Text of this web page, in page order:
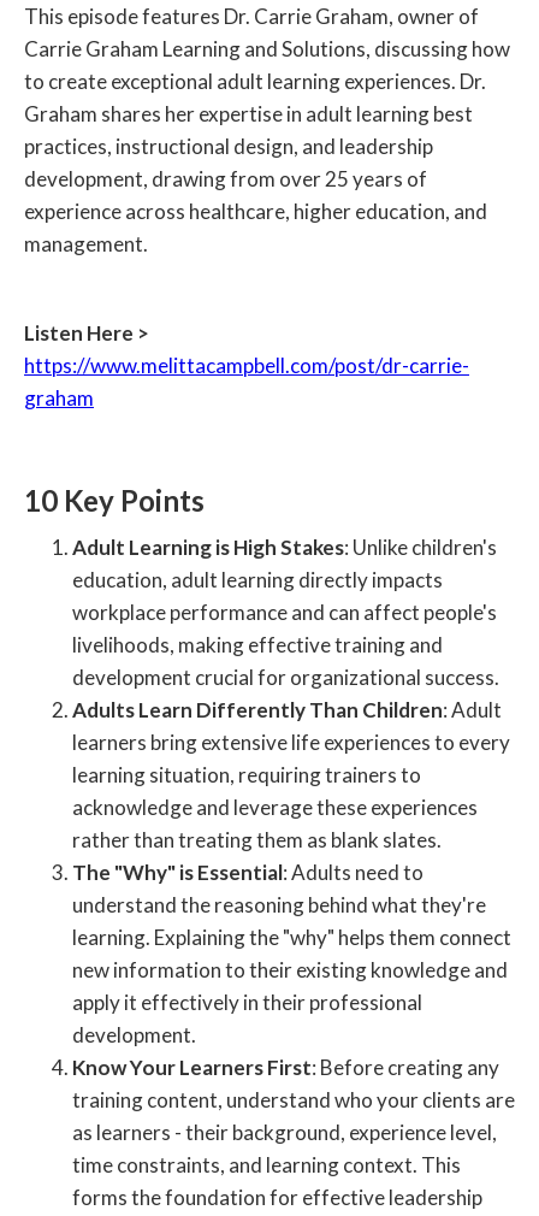
This episode features Dr. Carrie Graham, owner of
Carrie Graham Learning and Solutions, discussing how
to create exceptional adult learning experiences. Dr.
Graham shares her expertise in adult learning best
practices, instructional design, and leadership
development, drawing from over 25 years of
experience across healthcare, higher education, and
management.
Listen Here >
https://www.melittacampbell.com/post/dr-carrie-
graham
10 Key Points
Adult Learning is High Stakes: Unlike children's
education, adult learning directly impacts
workplace performance and can affect people's
livelihoods, making effective training and
development crucial for organizational success.
Adults Learn Differently Than Children: Adult
learners bring extensive life experiences to every
learning situation, requiring trainers to
acknowledge and leverage these experiences
rather than treating them as blank slates.
The "Why" is Essential: Adults need to
understand the reasoning behind what they're
learning. Explaining the "why" helps them connect
new information to their existing knowledge and
apply it effectively in their professional
development.
Know Your Learners First: Before creating any
training content, understand who your clients are
as learners - their background, experience level,
time constraints, and learning context. This
forms the foundation for effective leadership